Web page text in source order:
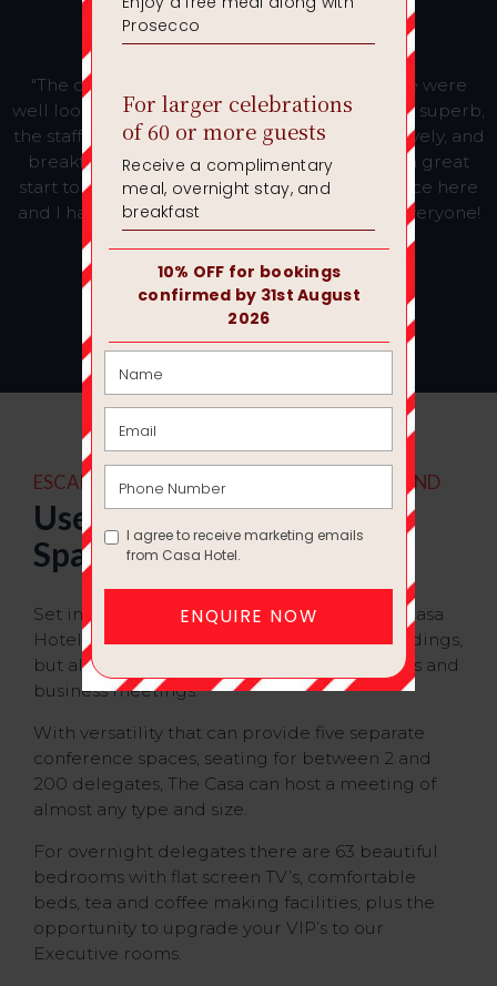
"The conference facilities were excellent, we were
well looked after. Lunch was lovely, dinner was superb,
the staff were brilliant. The bedrooms were lovely, and
breakfast in the morning was delicious and a great
start to the day. This was our second conference here
and I have only had positive feedback from everyone!
Thank you. Hopefully see you soon!"
Emma, R
ESCAPE THE OFFICE AND THE HUM DRUM, AND
Use One of Our Creative
Spaces
Set in the heart of Yateley, Hampshire, The Casa
Hotel is not only a charming venue for Weddings,
but also a convenient center for conferences and
business meetings.
With versatility that can provide five separate
conference spaces, seating for between 2 and
200 delegates, The Casa can host a meeting of
almost any type and size.
For overnight delegates there are 63 beautiful
bedrooms with flat screen TV’s, comfortable
beds, tea and coffee making facilities, plus the
opportunity to upgrade your VIP’s to our
Executive rooms.